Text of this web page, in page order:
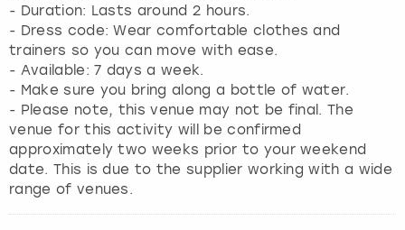
- Duration: Lasts around 2 hours.
- Dress code: Wear comfortable clothes and
trainers so you can move with ease.
- Available: 7 days a week.
- Make sure you bring along a bottle of water.
- Please note, this venue may not be final. The
venue for this activity will be confirmed
approximately two weeks prior to your weekend
date. This is due to the supplier working with a wide
range of venues.